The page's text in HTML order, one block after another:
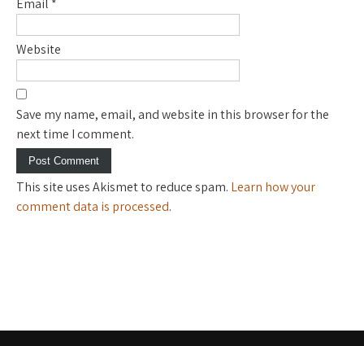
Email *
Website
Save my name, email, and website in this browser for the
next time I comment.
This site uses Akismet to reduce spam. Learn how your
comment data is processed.